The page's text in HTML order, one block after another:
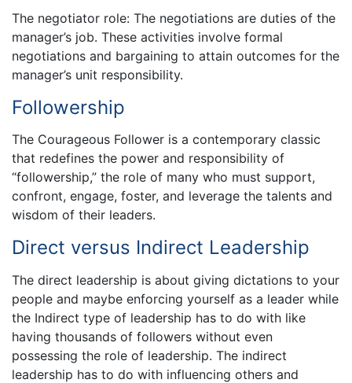
The negotiator role: The negotiations are duties of the
manager’s job. These activities involve formal
negotiations and bargaining to attain outcomes for the
manager’s unit responsibility.
Followership
The Courageous Follower is a contemporary classic
that redefines the power and responsibility of
“followership,” the role of many who must support,
confront, engage, foster, and leverage the talents and
wisdom of their leaders.
Direct versus Indirect Leadership
The direct leadership is about giving dictations to your
people and maybe enforcing yourself as a leader while
the Indirect type of leadership has to do with like
having thousands of followers without even
possessing the role of leadership. The indirect
leadership has to do with influencing others and